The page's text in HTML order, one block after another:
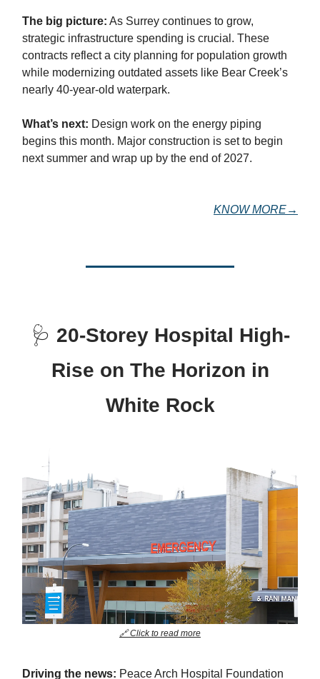
The big picture: As Surrey continues to grow,
strategic infrastructure spending is crucial. These
contracts reflect a city planning for population growth
while modernizing outdated assets like Bear Creek’s
nearly 40-year-old waterpark.
What’s next: Design work on the energy piping
begins this month. Major construction is set to begin
next summer and wrap up by the end of 2027.
KNOW MORE→
🩺 20-Storey Hospital High-
Rise on The Horizon in
White Rock
🔗 Click to read more
Driving the news: Peace Arch Hospital Foundation